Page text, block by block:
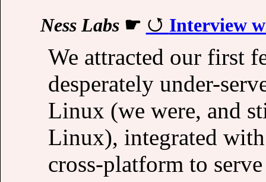
Ness Labs☛ Interview
We attracted our first
desperately under-
Linux (we were, and
Linux), integrated
cross-platform to